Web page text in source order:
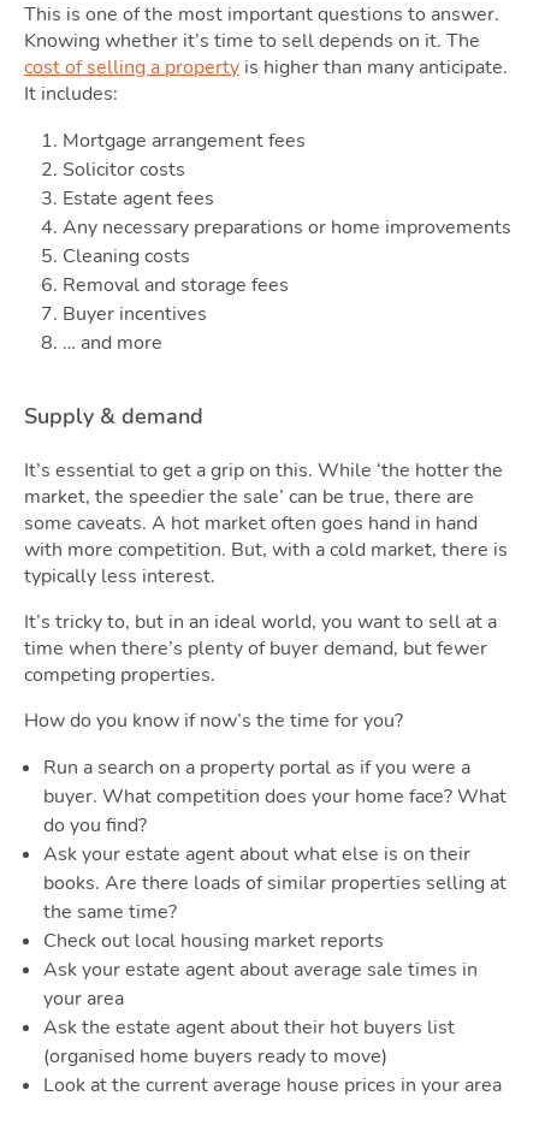
This is one of the most important questions to answer.
Knowing whether it’s time to sell depends on it. The
cost of selling a property is higher than many anticipate.
It includes:
Mortgage arrangement fees
Solicitor costs
Estate agent fees
Any necessary preparations or home improvements
Cleaning costs
Removal and storage fees
Buyer incentives
… and more
Supply & demand
It’s essential to get a grip on this. While ‘the hotter the
market, the speedier the sale’ can be true, there are
some caveats. A hot market often goes hand in hand
with more competition. But, with a cold market, there is
typically less interest.
It’s tricky to, but in an ideal world, you want to sell at a
time when there’s plenty of buyer demand, but fewer
competing properties.
How do you know if now’s the time for you?
Run a search on a property portal as if you were a
buyer. What competition does your home face? What
do you find?
Ask your estate agent about what else is on their
books. Are there loads of similar properties selling at
the same time?
Check out local housing market reports
Ask your estate agent about average sale times in
your area
Ask the estate agent about their hot buyers list
(organised home buyers ready to move)
Look at the current average house prices in your area